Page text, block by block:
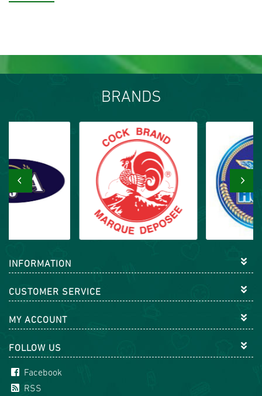
BRANDS
‹ ›
INFORMATION
CUSTOMER SERVICE
MY ACCOUNT
FOLLOW US
Facebook
RSS